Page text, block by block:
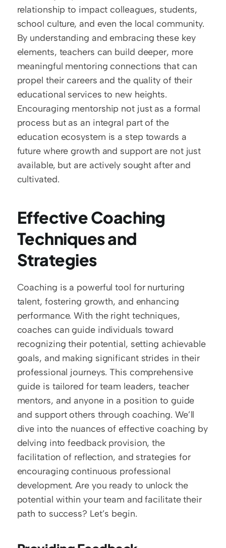
relationship to impact colleagues, students,
school culture, and even the local community.
By understanding and embracing these key
elements, teachers can build deeper, more
meaningful mentoring connections that can
propel their careers and the quality of their
educational services to new heights.
Encouraging mentorship not just as a formal
process but as an integral part of the
education ecosystem is a step towards a
future where growth and support are not just
available, but are actively sought after and
cultivated.
Effective Coaching
Techniques and
Strategies
Coaching is a powerful tool for nurturing
talent, fostering growth, and enhancing
performance. With the right techniques,
coaches can guide individuals toward
recognizing their potential, setting achievable
goals, and making significant strides in their
professional journeys. This comprehensive
guide is tailored for team leaders, teacher
mentors, and anyone in a position to guide
and support others through coaching. We’ll
dive into the nuances of effective coaching by
delving into feedback provision, the
facilitation of reflection, and strategies for
encouraging continuous professional
development. Are you ready to unlock the
potential within your team and facilitate their
path to success? Let’s begin.